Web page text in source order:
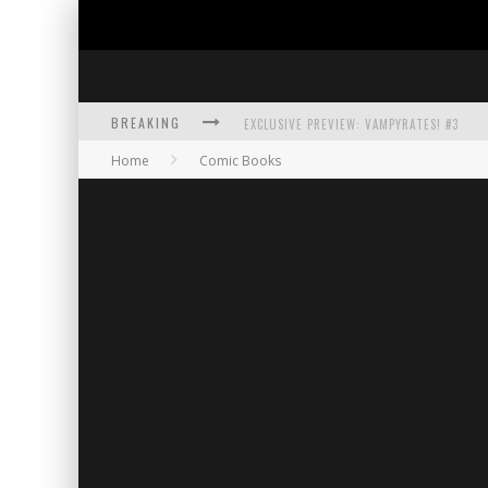
BREAKING EXCLUSIVE PREVIEW: VAMPYRATES! #3
BITE-SIZED REVIEW: DOOMQUEST #3 (2026)
Home Comic Books